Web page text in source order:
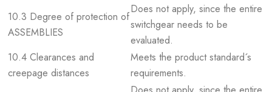
10.3 Degree of protection of
ASSEMBLIES
Does not apply, since the entire
switchgear needs to be
evaluated.
10.4 Clearances and
creepage distances
Meets the product standard´s
requirements.